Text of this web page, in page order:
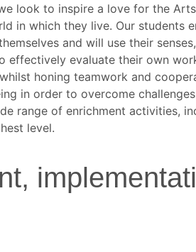
look to inspire a love for the
in which they live. Our students
and will use their
evaluate their own
honing teamwork and
in order to overcome
range of enrichment activities,
level.